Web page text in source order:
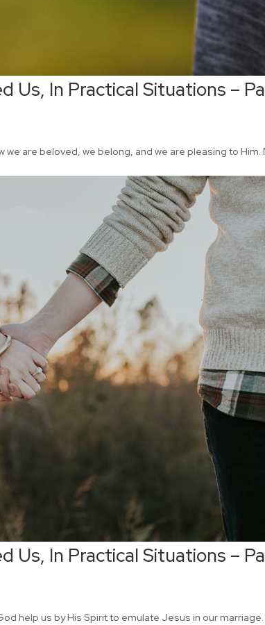
Us, In Practical Situations –
are beloved, we belong, and we are pleasing to Him.
Us, In Practical Situations –
help us by His Spirit to emulate Jesus in our marriage.